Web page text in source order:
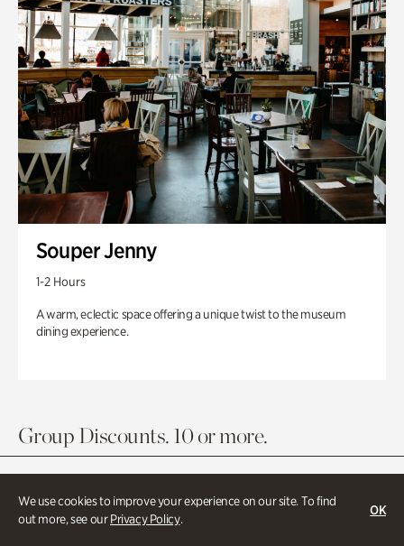
We use cookies to improve your experience on our site. To find
out more, see ourPrivacy Policy.
OK
Souper Jenny
1-2 Hours
A warm, eclectic space offering a unique twist to the museum
dining experience.
Group Discounts. 10 or more.